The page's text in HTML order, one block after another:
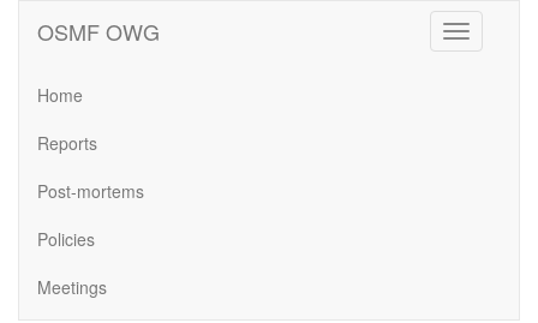
Toggle
navigation
OSMF OWG
Home
Reports
Post-mortems
Policies
Meetings